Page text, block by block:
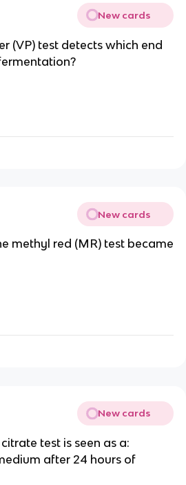
New cards
(VP) test detects which end
New cards
methyl red (MR) test became
New cards
test is seen as a:
after 24 hours of